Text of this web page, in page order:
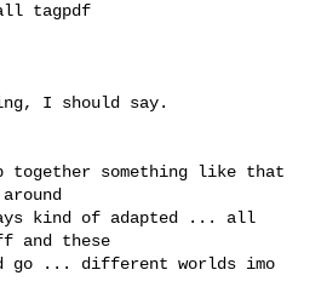
tagpdf
I should say.
together something like that
kind of adapted ... all
and these
go ... different worlds imo